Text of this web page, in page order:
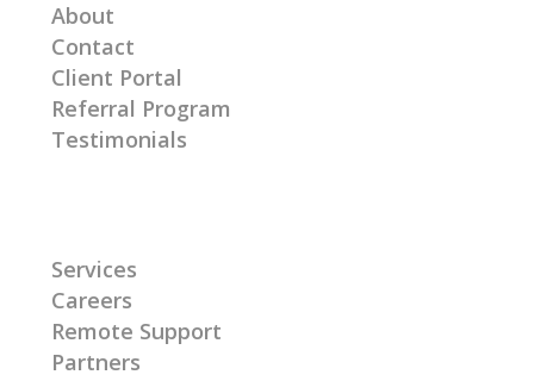
About
Contact
Client Portal
Referral Program
Testimonials
Services
Careers
Remote Support
Partners